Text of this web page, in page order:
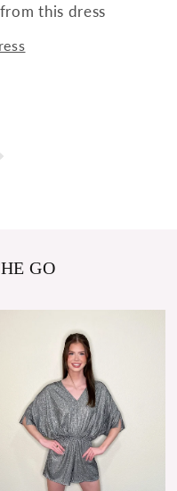
this dress
GO